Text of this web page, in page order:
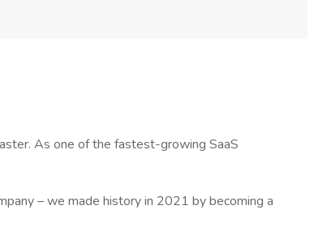
As one of the fastest-growing SaaS
– we made history in 2021 by becoming a